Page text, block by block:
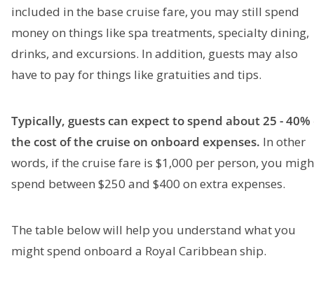
included in the base cruise fare, you may still spend
money on things like spa treatments, specialty dining,
drinks, and excursions. In addition, guests may also
have to pay for things like gratuities and tips.
Typically, guests can expect to spend about 25 - 40%
the cost of the cruise on onboard expenses. In other
words, if the cruise fare is $1,000 per person, you
spend between $250 and $400 on extra expenses.
The table below will help you understand what you
might spend onboard a Royal Caribbean ship.